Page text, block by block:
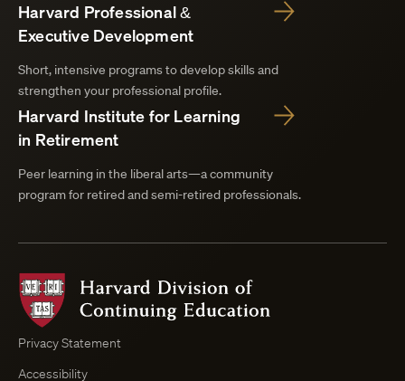
Harvard Professional &
Executive Development
Short, intensive programs to develop skills and
strengthen your professional profile.
Harvard Institute for Learning
in Retirement
Peer learning in the liberal arts—a community
program for retired and semi-retired professionals.
of
Privacy Statement
Accessibility